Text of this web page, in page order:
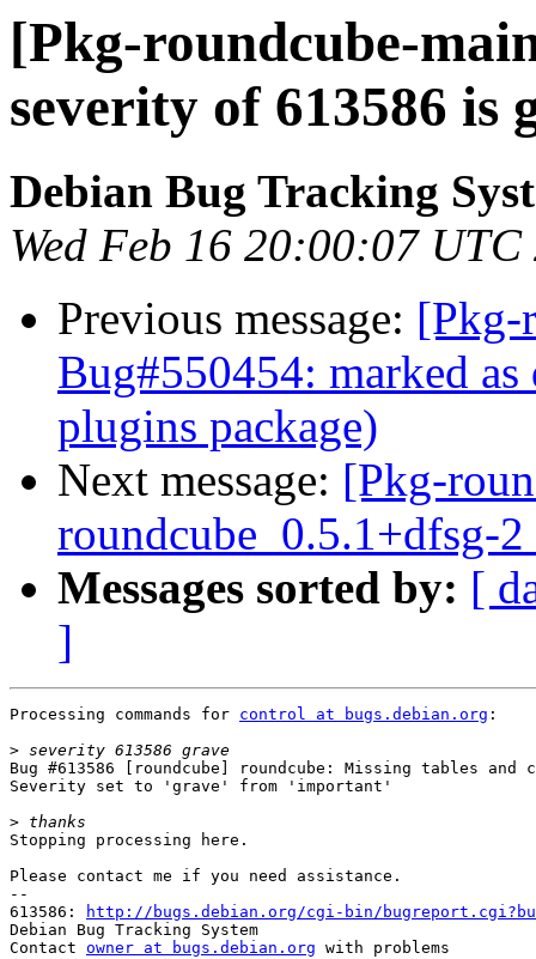
[Pkg-roundcube-
severity of 613586 is
Debian Bug Tracking
Wed Feb 16 20:00:07 UTC
Previous message: [Pkg-
Bug#550454: marked as
plugins package)
Next message: [Pkg-
roundcube_0.5.1+dfsg-
Messages sorted by: [
]
Processing commands for control at bugs.debian.org :
>
Bug #613586 [roundcube] roundcube: Missing tables and
Severity set to 'grave' from 'important'
>
Stopping processing here.
Please contact me if you need assistance.
--
613586:
http://bugs.debian.org/cgi-bin/
Debian Bug Tracking System
Contact owner at bugs.debian.org with problems